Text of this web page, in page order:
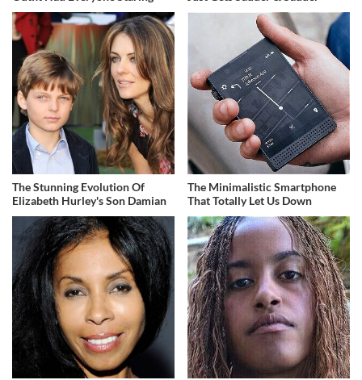
The Stunning Evolution Of
Elizabeth Hurley's Son Damian
The Minimalistic Smartphone
That Totally Let Us Down